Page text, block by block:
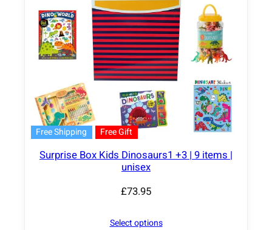
Free Shipping Free Gift
Surprise Box Kids Dinosaurs1 +3 | 9 items |
unisex
£73.95
Select options